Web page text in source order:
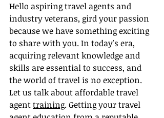
Hello aspiring travel agents and
industry veterans, gird your passion
because we have something exciting
to share with you. In today's era,
acquiring relevant knowledge and
skills are essential to success, and
the world of travel is no exception.
Let us talk about affordable travel
agent training. Getting your travel